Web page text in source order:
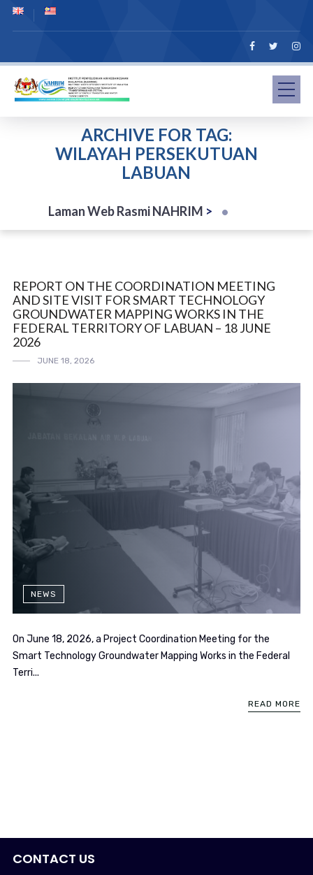
ARCHIVE FOR TAG:
WILAYAH PERSEKUTUAN
LABUAN
Laman Web Rasmi NAHRIM >
REPORT ON THE COORDINATION MEETING
AND SITE VISIT FOR SMART TECHNOLOGY
GROUNDWATER MAPPING WORKS IN THE
FEDERAL TERRITORY OF LABUAN – 18 JUNE
2026
JUNE 18, 2026
NEWS
On June 18, 2026, a Project Coordination Meeting for the
Smart Technology Groundwater Mapping Works in the Federal
Terri...
READ MORE
CONTACT US